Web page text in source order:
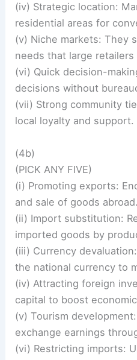
(iv) Strategic location:
residential areas for
(v) Niche markets: They
needs that large retailers
(vi) Quick decision-
decisions without
(vii) Strong community
local loyalty and support.
(4b)
(PICK ANY FIVE)
(i) Promoting exports:
and sale of goods abroad.
(ii) Import substitution:
imported goods by
(iii) Currency
the national currency to
(iv) Attracting foreign
capital to boost
(v) Tourism
exchange earnings
(vi) Restricting imports: